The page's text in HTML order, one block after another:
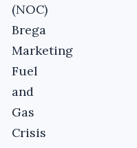
(NOC)
Brega
Marketing
Fuel
and
Gas
Crisis